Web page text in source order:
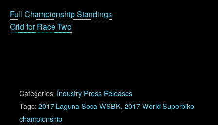
Full Championship Standings
Grid for Race Two
Categories: Industry Press Releases
Tags: 2017 Laguna Seca WSBK, 2017 World Superbike
championship